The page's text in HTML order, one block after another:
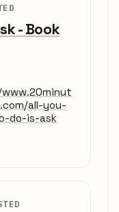
- Book
all-you-
do-is-ask